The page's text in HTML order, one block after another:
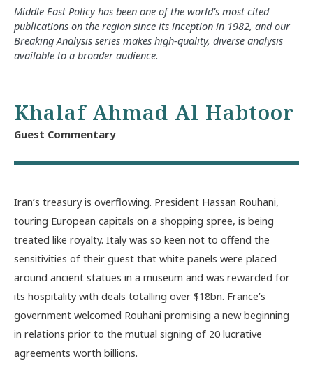
Middle East Policy has been one of the world’s most cited
publications on the region since its inception in 1982, and our
Breaking Analysis series makes high-quality, diverse analysis
available to a broader audience.
Khalaf Ahmad Al Habtoor
Guest Commentary
Iran’s treasury is overflowing. President Hassan Rouhani,
touring European capitals on a shopping spree, is being
treated like royalty. Italy was so keen not to offend the
sensitivities of their guest that white panels were placed
around ancient statues in a museum and was rewarded for
its hospitality with deals totalling over $18bn. France’s
government welcomed Rouhani promising a new beginning
in relations prior to the mutual signing of 20 lucrative
agreements worth billions.